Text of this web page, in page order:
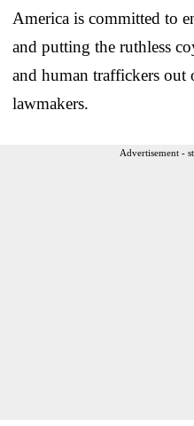
America is committed to
and putting the ruthless
and human traffickers out
lawmakers.
Advertisement -